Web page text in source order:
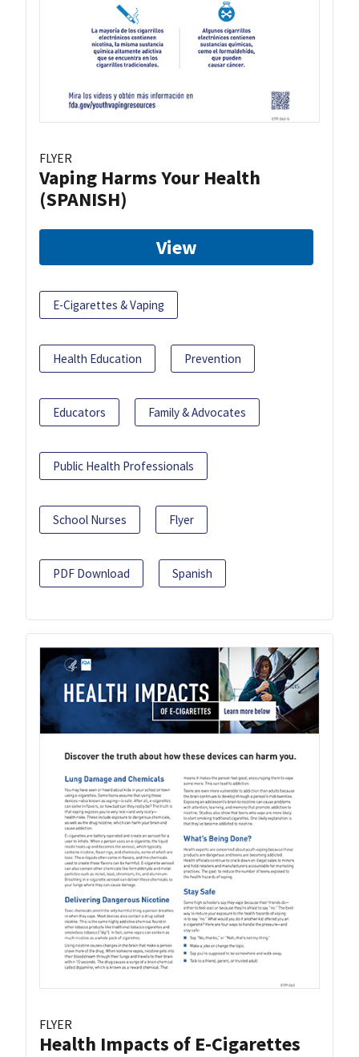
FLYER
Vaping Harms Your Health
(SPANISH)
View
E-Cigarettes & Vaping
Health Education Prevention
Educators Family & Advocates
Public Health Professionals
School Nurses Flyer
PDF Download Spanish
FLYER
Health Impacts of E-Cigarettes